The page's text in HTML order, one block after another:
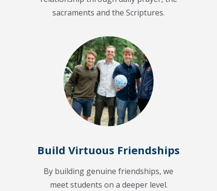
sacraments and the Scriptures.
Build Virtuous Friendships
By building genuine friendships, we
meet students on a deeper level.